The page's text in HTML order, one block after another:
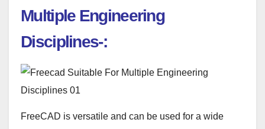
Multiple Engineering
Disciplines-:
FreeCAD is versatile and can be used for a wide